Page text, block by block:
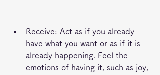
Receive: Act as if you already
have what you want or as if it is
already happening. Feel the
emotions of having it, such as joy,